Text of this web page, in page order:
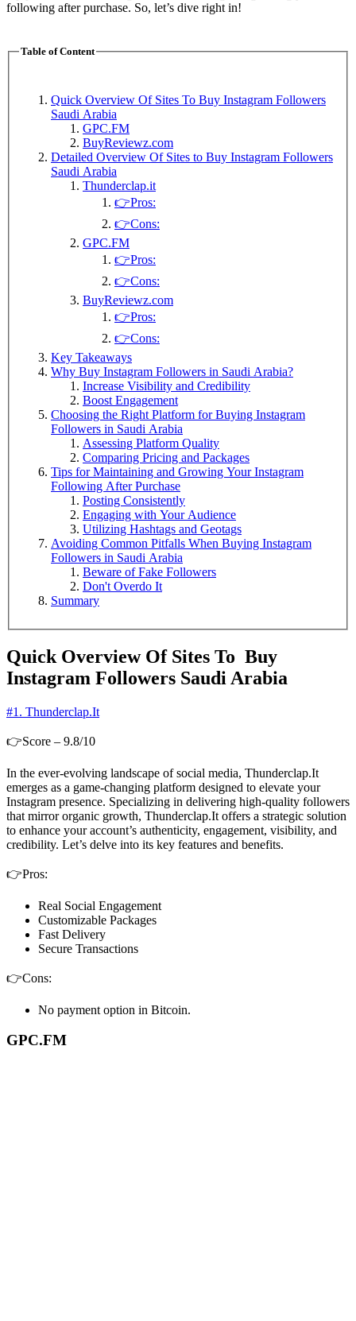
following after purchase. So, let’s dive right in!
Table of Content
Quick Overview Of Sites To Buy Instagram Followers
Saudi Arabia
GPC.FM
BuyReviewz.com
Detailed Overview Of Sites to Buy Instagram Followers
Saudi Arabia
Thunderclap.it
👉Pros:
👉Cons:
GPC.FM
👉Pros:
👉Cons:
BuyReviewz.com
👉Pros:
👉Cons:
Key Takeaways
Why Buy Instagram Followers in Saudi Arabia?
Increase Visibility and Credibility
Boost Engagement
Choosing the Right Platform for Buying Instagram
Followers in Saudi Arabia
Assessing Platform Quality
Comparing Pricing and Packages
Tips for Maintaining and Growing Your Instagram
Following After Purchase
Posting Consistently
Engaging with Your Audience
Utilizing Hashtags and Geotags
Avoiding Common Pitfalls When Buying Instagram
Followers in Saudi Arabia
Beware of Fake Followers
Don't Overdo It
Summary
Quick Overview Of Sites To Buy
Instagram Followers Saudi Arabia
#1. Thunderclap.It
👉Score – 9.8/10
In the ever-evolving landscape of social media, Thunderclap.It
emerges as a game-changing platform designed to elevate your
Instagram presence. Specializing in delivering high-quality followers
that mirror organic growth, Thunderclap.It offers a strategic solution
to enhance your account’s authenticity, engagement, visibility, and
credibility. Let’s delve into its key features and benefits.
👉Pros:
Real Social Engagement
Customizable Packages
Fast Delivery
Secure Transactions
👉Cons:
No payment option in Bitcoin.
GPC.FM